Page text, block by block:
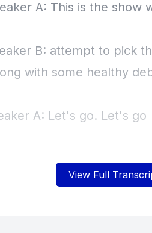
View Full